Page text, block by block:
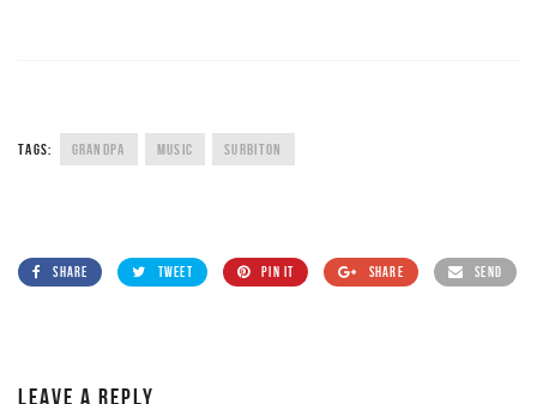
TAGS: GRANDPA MUSIC SURBITON
SHARE TWEET PIN IT SHARE SEND
LEAVE A REPLY